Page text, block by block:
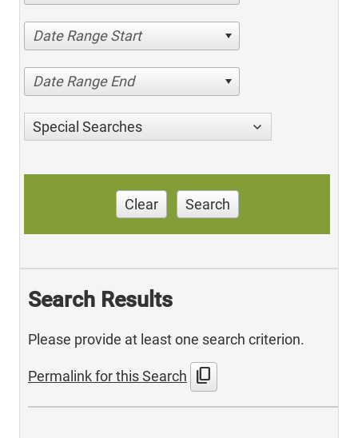
Date Range Start
Date Range End
Special Searches
Clear Search
Search Results
Please provide at least one search criterion.
Permalink for this Search content_copy